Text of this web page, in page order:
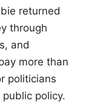
returned
through
and
more than
politicians
policy.